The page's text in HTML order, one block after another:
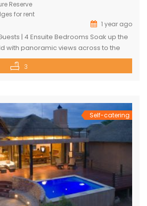
Reserve
for rent
1 year ago
| 4 Ensuite Bedrooms Soak up the
with panoramic views across to the
mountains at this beautifully
Mabalingwe Nature Reserve – ideal for
3
Self-catering